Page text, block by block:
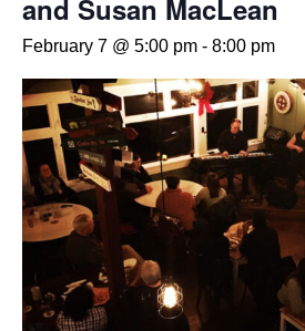
and Susan MacLean
February 7 @ 5:00 pm - 8:00 pm